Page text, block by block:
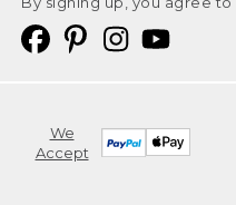
We
Accept